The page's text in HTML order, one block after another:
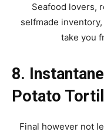
Seafood lovers,
selfmade
take you
8.
Potato
Final however not